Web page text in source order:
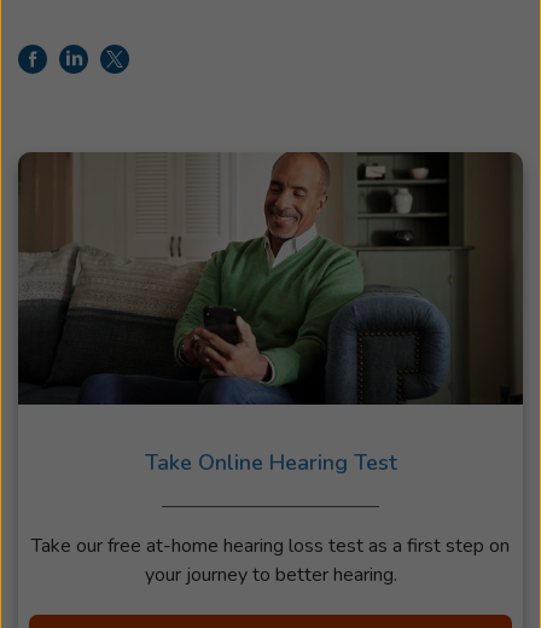
Take Online Hearing Test
Take our free at-home hearing loss test as a first step on
your journey to better hearing.